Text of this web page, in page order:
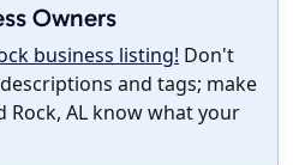
Owners
business listing! Don't
and tags; make
Rock, AL know what your